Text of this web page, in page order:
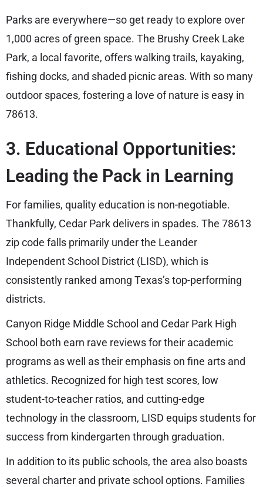
Parks are everywhere—so get ready to explore over
1,000 acres of green space. The Brushy Creek Lake
Park, a local favorite, offers walking trails, kayaking,
fishing docks, and shaded picnic areas. With so many
outdoor spaces, fostering a love of nature is easy in
78613.
3. Educational Opportunities:
Leading the Pack in Learning
For families, quality education is non-negotiable.
Thankfully, Cedar Park delivers in spades. The 78613
zip code falls primarily under the Leander
Independent School District (LISD), which is
consistently ranked among Texas’s top-performing
districts.
Canyon Ridge Middle School and Cedar Park High
School both earn rave reviews for their academic
programs as well as their emphasis on fine arts and
athletics. Recognized for high test scores, low
student-to-teacher ratios, and cutting-edge
technology in the classroom, LISD equips students for
success from kindergarten through graduation.
In addition to its public schools, the area also boasts
several charter and private school options. Families